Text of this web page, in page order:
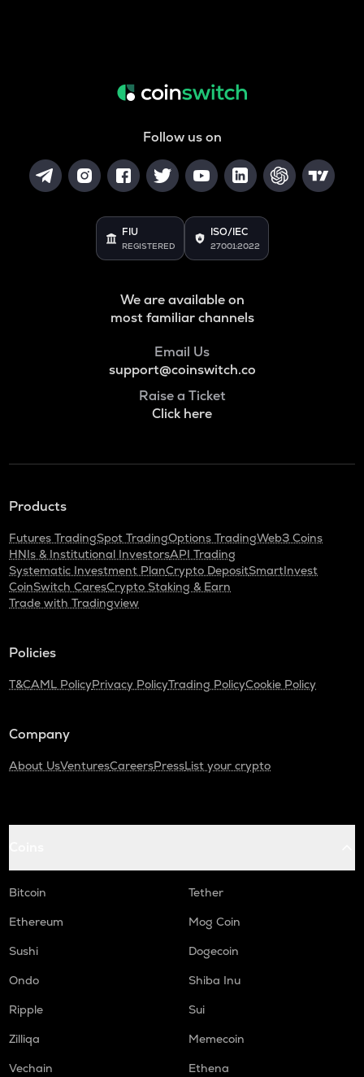
Follow us on
FIU
REGISTERED
ISO/IEC
27001:2022
We are available on
most familiar channels
Email Us
support@coinswitch.co
Raise a Ticket
Click here
Products
Futures TradingSpot TradingOptions TradingWeb3 Coins
HNIs & Institutional InvestorsAPI Trading
Systematic Investment PlanCrypto DepositSmartInvest
CoinSwitch CaresCrypto Staking & Earn
Trade with Tradingview
Policies
T&CAML PolicyPrivacy PolicyTrading PolicyCookie Policy
Company
About UsVenturesCareersPressList your crypto
Bitcoin
Tether
Ethereum
Mog Coin
Sushi
Dogecoin
Ondo
Shiba Inu
Ripple
Sui
Zilliqa
Memecoin
Vechain
Ethena